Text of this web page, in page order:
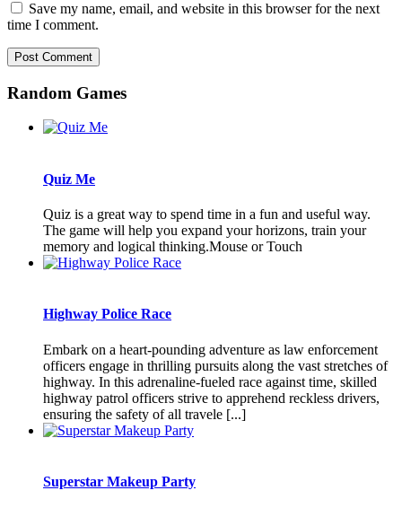
Save my name, email, and website in this browser for the next
time I comment.
Random Games
Quiz Me
Quiz is a great way to spend time in a fun and useful way.
The game will help you expand your horizons, train your
memory and logical thinking.Mouse or Touch
Highway Police Race
Embark on a heart-pounding adventure as law enforcement
officers engage in thrilling pursuits along the vast stretches of
highway. In this adrenaline-fueled race against time, skilled
highway patrol officers strive to apprehend reckless drivers,
ensuring the safety of all travele [...]
Superstar Makeup Party